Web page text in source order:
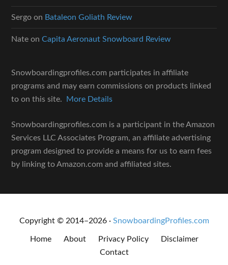
Sergo on Bataleon Goliath Review
Nate onCapita Aeronaut Snowboard Review
Snowboardingprofiles.com participates in affiliate
programs and may earn commissions on products linked
to on this site.
More Details
Snowboardingprofiles.com is a participant in the Amazon
Services LLC Associates Program, an affiliate advertising
program designed to provide a means for us to earn fees
by linking to Amazon.com and affiliated sites.
Copyright © 2014–2026 · SnowboardingProfiles.com
Home About Privacy Policy
Disclaimer
Contact